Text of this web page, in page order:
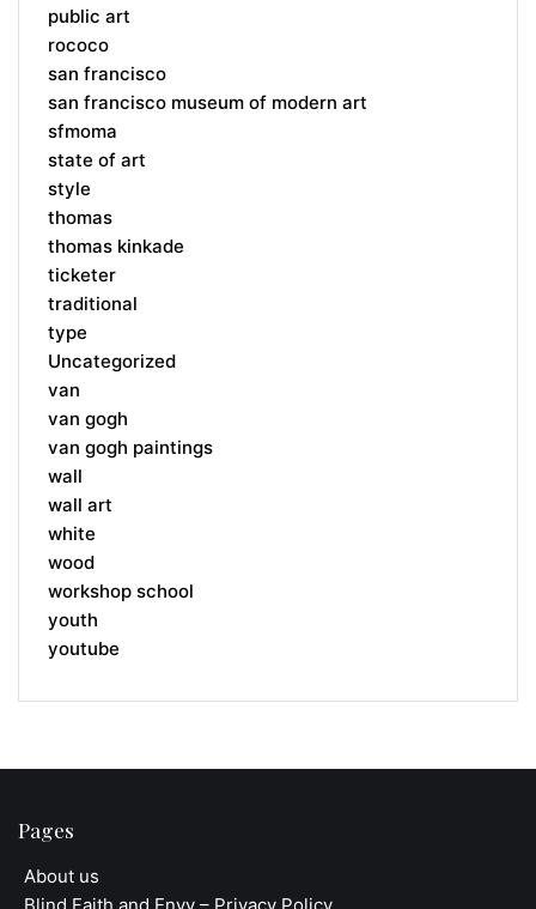
public art
rococo
san francisco
san francisco museum of modern art
sfmoma
state of art
style
thomas
thomas kinkade
ticketer
traditional
type
Uncategorized
van
van gogh
van gogh paintings
wall
wall art
white
wood
workshop school
youth
youtube
Pages
About us
Blind Faith and Envy – Privacy Policy